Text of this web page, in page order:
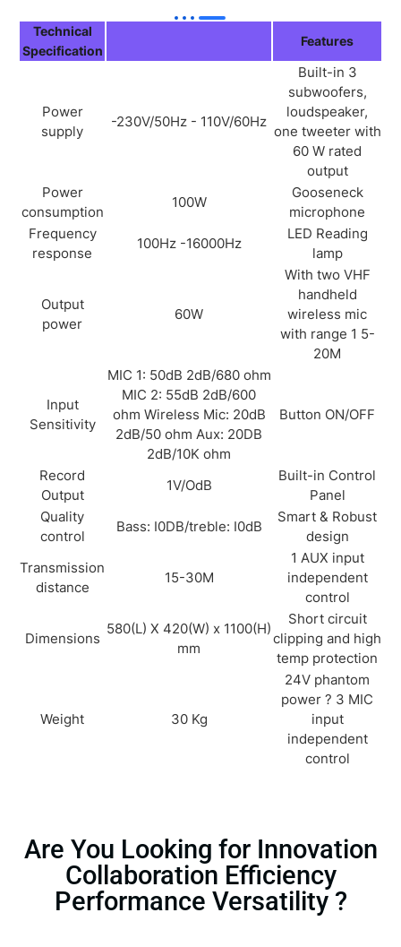
Technical
Specification
Features
Power
supply
-230V/50Hz - 110V/60Hz
Built-in 3
subwoofers,
loudspeaker,
one tweeter with
60 W rated
output
Power
consumption
100W
Gooseneck
microphone
Frequency
response
100Hz -16000Hz
LED Reading
lamp
Output
power
60W
With two VHF
handheld
wireless mic
with range 1 5-
20M
Input
Sensitivity
MIC 1: 50dB 2dB/680 ohm
MIC 2: 55dB 2dB/600
ohm Wireless Mic: 20dB
2dB/50 ohm Aux: 20DB
2dB/10K ohm
Button ON/OFF
Record
Output
1V/OdB
Built-in Control
Panel
Quality
control
Bass: I0DB/treble: I0dB
Smart & Robust
design
Transmission
distance
15-30M
1 AUX input
independent
control
Dimensions
580(L) X 420(W) x 1100(H)
mm
Short circuit
clipping and high
temp protection
Weight 30 Kg
24V phantom
power ? 3 MIC
input
independent
control
Are You Looking for Innovation
Collaboration Efficiency
Performance Versatility ?